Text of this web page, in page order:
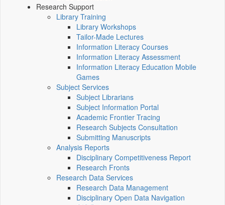
Research Support
Library Training
Library Workshops
Tailor-Made Lectures
Information Literacy Courses
Information Literacy Assessment
Information Literacy Education Mobile
Games
Subject Services
Subject Librarians
Subject Information Portal
Academic Frontier Tracing
Research Subjects Consultation
Submitting Manuscripts
Analysis Reports
Disciplinary Competitiveness Report
Research Fronts
Research Data Services
Research Data Management
Disciplinary Open Data Navigation